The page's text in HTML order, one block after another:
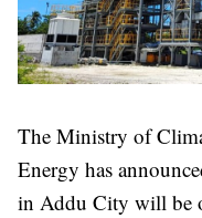
The Ministry of
Energy has
in Addu City will be